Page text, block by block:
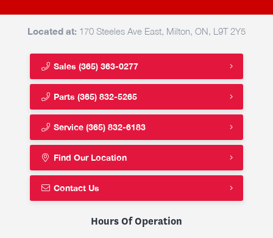
Located at: 170 Steeles Ave East, Milton, ON, L9T 2Y5
Sales (365) 363-0277
Parts (365) 832-5265
Service (365) 832-6183
Find Our Location
Contact Us
Hours Of Operation